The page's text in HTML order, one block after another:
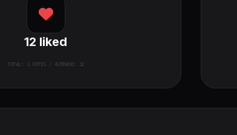
12 liked
TOTAL: 1VOTES / AVERAGE: 12